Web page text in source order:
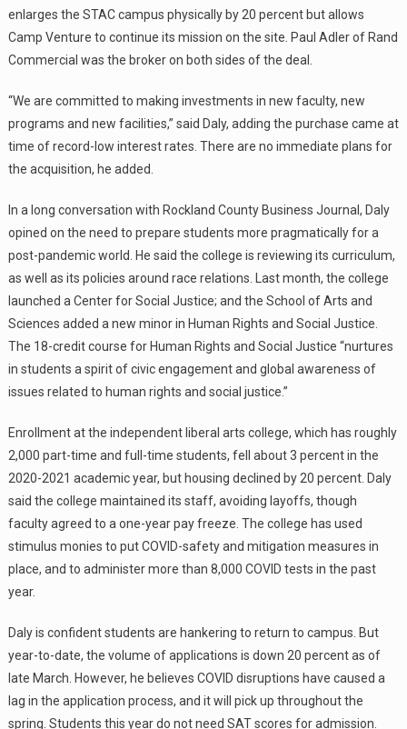
enlarges the STAC campus physically by 20 percent but allows
Camp Venture to continue its mission on the site. Paul Adler of Rand
Commercial was the broker on both sides of the deal.
“We are committed to making investments in new faculty, new
programs and new facilities,” said Daly, adding the purchase came at
time of record-low interest rates. There are no immediate plans for
the acquisition, he added.
In a long conversation with Rockland County Business Journal, Daly
opined on the need to prepare students more pragmatically for a
post-pandemic world. He said the college is reviewing its curriculum,
as well as its policies around race relations. Last month, the college
launched a Center for Social Justice; and the School of Arts and
Sciences added a new minor in Human Rights and Social Justice.
The 18-credit course for Human Rights and Social Justice “nurtures
in students a spirit of civic engagement and global awareness of
issues related to human rights and social justice.”
Enrollment at the independent liberal arts college, which has roughly
2,000 part-time and full-time students, fell about 3 percent in the
2020-2021 academic year, but housing declined by 20 percent. Daly
said the college maintained its staff, avoiding layoffs, though
faculty agreed to a one-year pay freeze. The college has used
stimulus monies to put COVID-safety and mitigation measures in
place, and to administer more than 8,000 COVID tests in the past
year.
Daly is confident students are hankering to return to campus. But
year-to-date, the volume of applications is down 20 percent as of
late March. However, he believes COVID disruptions have caused a
lag in the application process, and it will pick up throughout the
spring. Students this year do not need SAT scores for admission.